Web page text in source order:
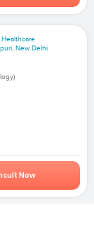
New Delhi
Now